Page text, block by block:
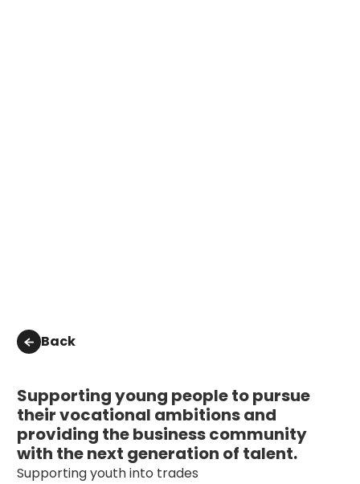
Back
Supporting young people to pursue
their vocational ambitions and
providing the business community
with the next generation of talent.
Supporting youth into trades